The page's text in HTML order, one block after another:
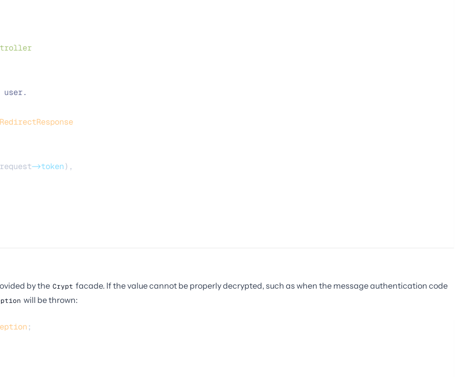
user.
RedirectResponse
->token),
by the Crypt facade. If the value cannot be properly decrypted, such as when the message authentication code
will be thrown:
;